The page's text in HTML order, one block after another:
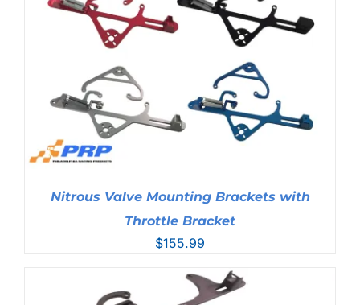
Nitrous Valve Mounting Brackets with
Throttle Bracket
$155.99